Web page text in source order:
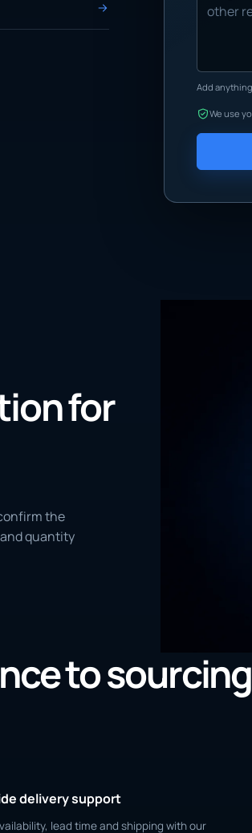
Add
We use
for
the
quantity
to
delivery support
lead time and shipping with our